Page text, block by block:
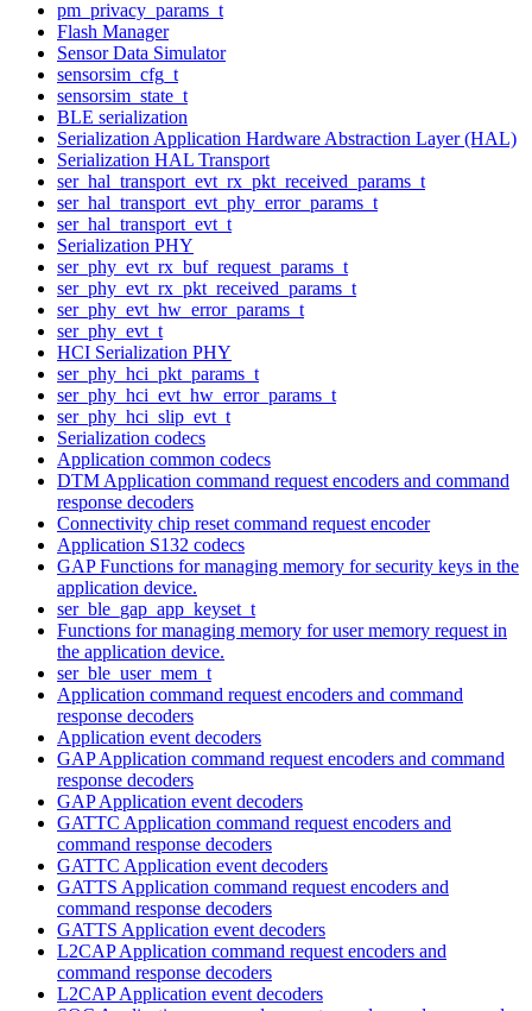
pm_privacy_params_t
Flash Manager
Sensor Data Simulator
sensorsim_cfg_t
sensorsim_state_t
BLE serialization
Serialization Application Hardware Abstraction Layer (HAL)
Serialization HAL Transport
ser_hal_transport_evt_rx_pkt_received_params_t
ser_hal_transport_evt_phy_error_params_t
ser_hal_transport_evt_t
Serialization PHY
ser_phy_evt_rx_buf_request_params_t
ser_phy_evt_rx_pkt_received_params_t
ser_phy_evt_hw_error_params_t
ser_phy_evt_t
HCI Serialization PHY
ser_phy_hci_pkt_params_t
ser_phy_hci_evt_hw_error_params_t
ser_phy_hci_slip_evt_t
Serialization codecs
Application common codecs
DTM Application command request encoders and command
response decoders
Connectivity chip reset command request encoder
Application S132 codecs
GAP Functions for managing memory for security keys in the
application device.
ser_ble_gap_app_keyset_t
Functions for managing memory for user memory request in
the application device.
ser_ble_user_mem_t
Application command request encoders and command
response decoders
Application event decoders
GAP Application command request encoders and command
response decoders
GAP Application event decoders
GATTC Application command request encoders and
command response decoders
GATTC Application event decoders
GATTS Application command request encoders and
command response decoders
GATTS Application event decoders
L2CAP Application command request encoders and
command response decoders
L2CAP Application event decoders